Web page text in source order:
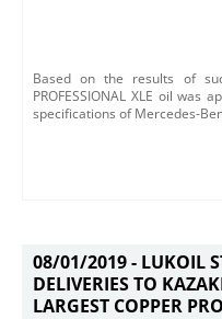
​Based on the results of
PROFESSIONAL XLE oil
specifications of Mercedes-
08/01/2019 - LUKOIL
DELIVERIES TO
LARGEST COPPER